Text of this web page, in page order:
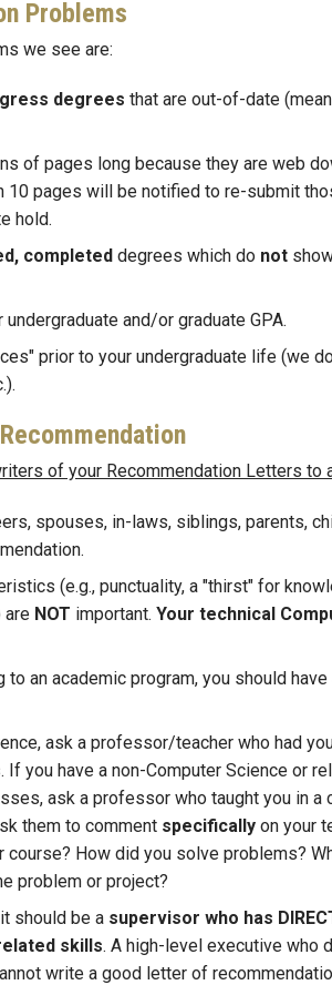
Problems
we see are:
degrees that are out-of-date
of pages long because they are web
10 pages will be notified to re-submit
hold.
completed degrees which do not
and/or graduate GPA.
prior to your undergraduate life (we
of your Recommendation Letters to
spouses, in-laws, siblings, parents,
(e.g., punctuality, a "thirst" for
are NOT important. Your technical
to an academic program, you should
ask a professor/teacher who had
you have a non-Computer Science or
ask a professor who taught you in a
them to comment specifically on your
course? How did you solve problems?
problem or project?
should be a supervisor who has
skills. A high-level executive who
write a good letter of